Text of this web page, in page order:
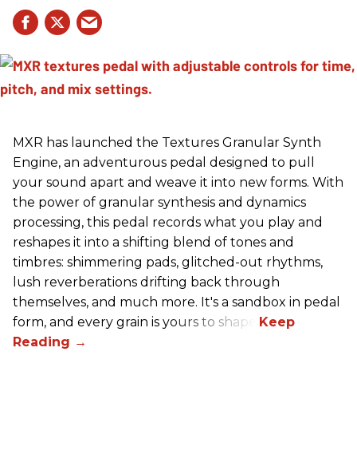
MXR has launched the Textures Granular Synth
Engine, an adventurous pedal designed to pull
your sound apart and weave it into new forms. With
the power of granular synthesis and dynamics
processing, this pedal records what you play and
reshapes it into a shifting blend of tones and
timbres: shimmering pads, glitched-out rhythms,
lush reverberations drifting back through
themselves, and much more. It's a sandbox in pedal
form, and every grain is yours to shape.